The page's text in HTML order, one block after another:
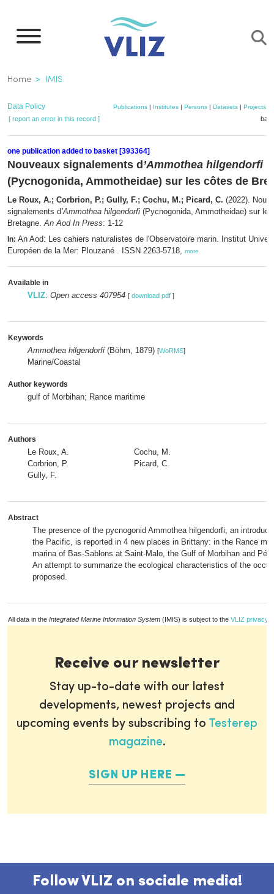
main
Breadcrumb
Home IMIS
Data Policy Publications| Institutes| Persons| Datasets| Projects|
[ report an error in this record ]
one publication added to basket [393364]
Nouveaux signalements d ’Ammothea hilgendorfi
(Pycnogonida, Ammotheidae) sur les côtes de
Le Roux, A.; Corbrion, P.; Gully, F.; Cochu, M.; Picard, C. (2022).
signalements d’Ammothea hilgendorfi (Pycnogonida, Ammotheidae) sur
Bretagne.An Aod In Press: 1-12
In: An Aod: Les cahiers naturalistes de l'Observatoire marin. Institut
Européen de la Mer: Plouzané . ISSN 2263-5718, more
Available in
VLIZ: Open access 407954 [ download pdf ]
Keywords
Ammothea hilgendorfi (Böhm, 1879) [WoRMS]
Marine/Coastal
Author keywords
gulf of Morbihan; Rance maritime
Authors
Le Roux, A.
Corbrion, P.
Gully, F.
Cochu, M.
Picard, C.
Abstract
The presence of the pycnogonid Ammothea hilgendorfi, an
the Pacific, is reported in 4 new places in Brittany: in the Rance
marina of Bas-Sablons at Saint-Malo, the Gulf of Morbihan and
An attempt to summarize the ecological characteristics of the
proposed.
All data in the Integrated Marine Information System (IMIS) is subject to the VLIZ privacy
Receive our newsletter
Stay up-to-date with our latest
developments, newest projects and
upcoming events by subscribing to Testerep
magazine.
SIGN UP HERE
Follow VLIZ on sociale media!